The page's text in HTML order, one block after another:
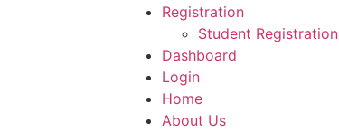
Registration
Student Registration
Dashboard
Login
Home
About Us